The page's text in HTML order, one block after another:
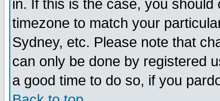
in. If this is the case, you
timezone to match your
Sydney, etc. Please note that
can only be done by registered
a good time to do so, if you